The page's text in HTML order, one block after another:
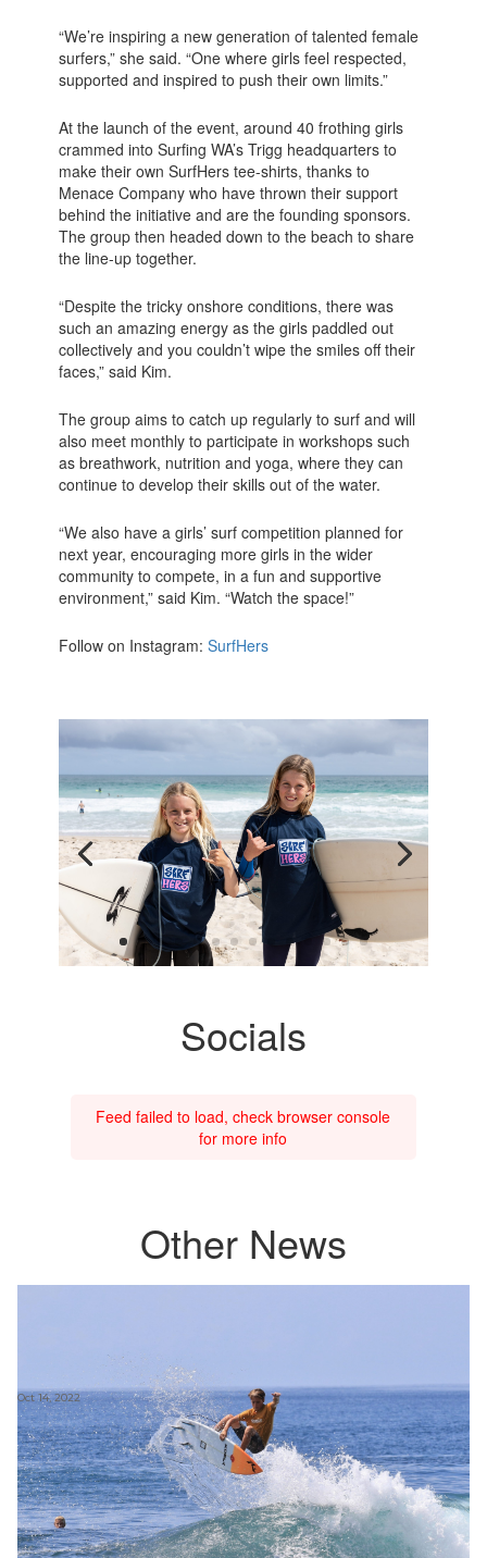
“We’re inspiring a new generation of talented female
surfers,” she said. “One where girls feel respected,
supported and inspired to push their own limits.”
At the launch of the event, around 40 frothing girls
crammed into Surfing WA’s Trigg headquarters to
make their own SurfHers tee-shirts, thanks to
Menace Company who have thrown their support
behind the initiative and are the founding sponsors.
The group then headed down to the beach to share
the line-up together.
“Despite the tricky onshore conditions, there was
such an amazing energy as the girls paddled out
collectively and you couldn’t wipe the smiles off their
faces,” said Kim.
The group aims to catch up regularly to surf and will
also meet monthly to participate in workshops such
as breathwork, nutrition and yoga, where they can
continue to develop their skills out of the water.
“We also have a girls’ surf competition planned for
next year, encouraging more girls in the wider
community to compete, in a fun and supportive
environment,” said Kim. “Watch the space!”
Follow on Instagram: SurfHers
Socials
Feed failed to load, check browser console
for more info
Other News
Oct 14, 2022